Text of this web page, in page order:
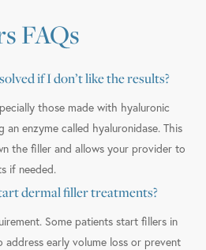
FAQs
if I don’t like the results?
those made with hyaluronic
enzyme called hyaluronidase. This
the filler and allows your provider to
if needed.
dermal filler treatments?
Some patients start fillers in
early volume loss or prevent